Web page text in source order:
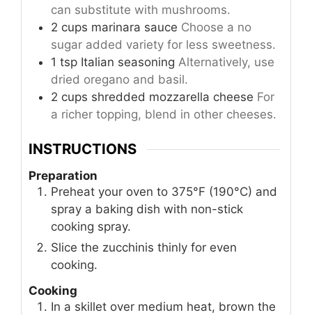
can substitute with mushrooms.
2 cups marinara sauce Choose a no
sugar added variety for less sweetness.
1 tsp Italian seasoning Alternatively, use
dried oregano and basil.
2 cups shredded mozzarella cheese For
a richer topping, blend in other cheeses.
INSTRUCTIONS
Preparation
Preheat your oven to 375°F (190°C) and
spray a baking dish with non-stick
cooking spray.
Slice the zucchinis thinly for even
cooking.
Cooking
In a skillet over medium heat, brown the